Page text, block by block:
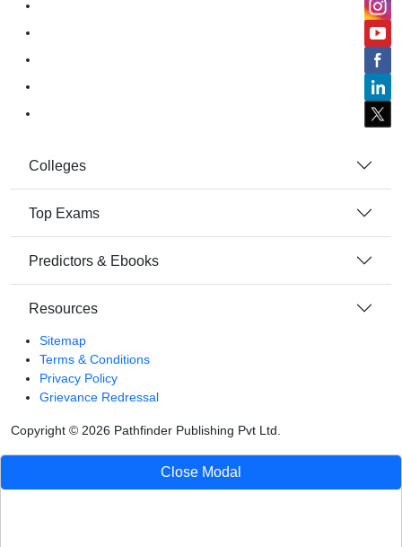
Colleges
Top Exams
Predictors & Ebooks
Resources
Sitemap
Terms & Conditions
Privacy Policy
Grievance Redressal
Copyright © 2026 Pathfinder Publishing Pvt Ltd.
Close Modal